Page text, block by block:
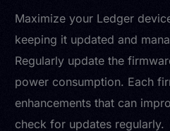
Maximize your Ledger
keeping it updated and
Regularly update the
power consumption. Each
enhancements that can
check for updates regularly.